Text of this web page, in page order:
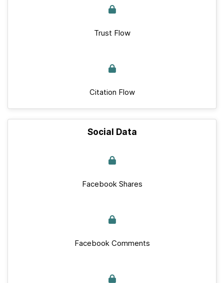
Trust Flow
Citation Flow
Social Data
Facebook Shares
Facebook Comments